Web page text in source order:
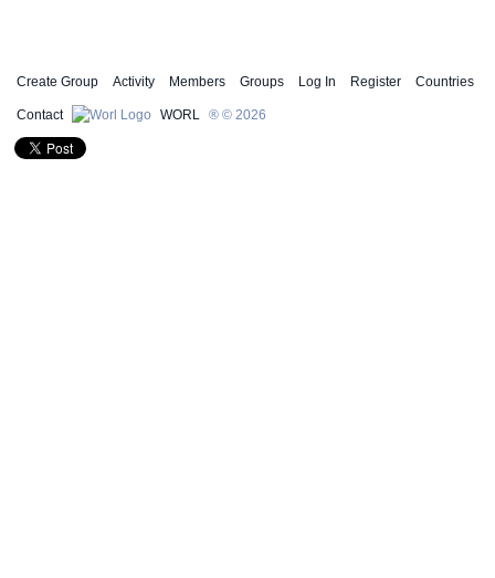
Create Group Activity Members Groups Log In Register Countries
Contact WORL ® © 2026